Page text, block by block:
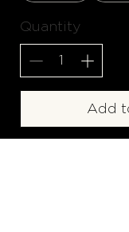
Quantity
Add